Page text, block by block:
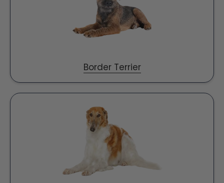
Border Terrier